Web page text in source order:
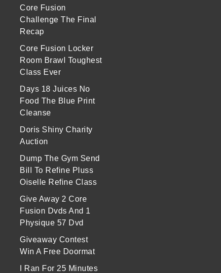
Core Fusion
Challenge The Final
Recap
Core Fusion Locker
Room Brawl Toughest
Class Ever
Days 18 Juices No
Food The Blue Print
Cleanse
Doris Shiny Charity
Auction
Dump The Gym Send
Bill To Refine Pluss
Oiselle Refine Class
Give Away 2 Core
Fusion Dvds And 1
Physique 57 Dvd
Giveaway Contest
Win A Free Doormat
I Ran For 25 Minutes